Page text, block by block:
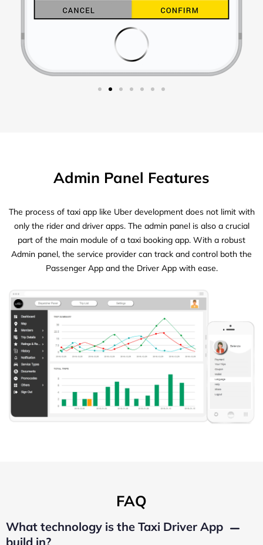
Admin Panel Features
The process of taxi app like Uber development does not limit with
only the rider and driver apps. The admin panel is also a crucial
part of the main module of a taxi booking app. With a robust
Admin panel, the service provider can track and control both the
Passenger App and the Driver App with ease.
FAQ
What technology is the Taxi Driver App
build in?